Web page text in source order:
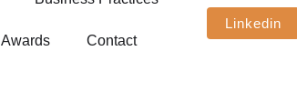
Awards Contact
Linkedin